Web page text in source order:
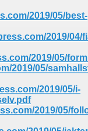
2019/05/best-
2019/04/
2019/05/
2019/05/
2019/05/i-
2019/05/